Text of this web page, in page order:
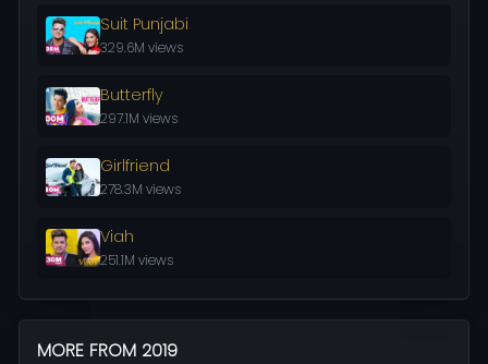
Suit Punjabi
329.6M views
Butterfly
297.1M views
Girlfriend
278.3M views
Viah
251.1M views
MORE FROM 2019